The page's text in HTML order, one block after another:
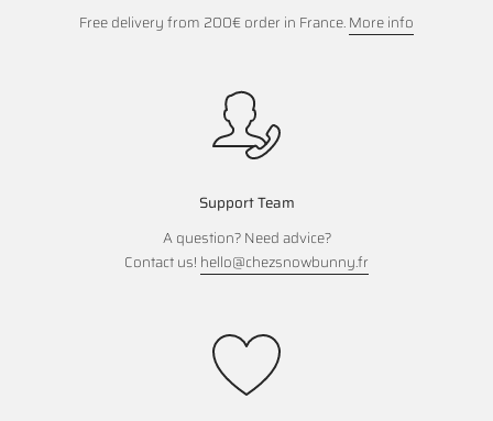
Free delivery from 200€ order in France.More info
Support Team
A question? Need advice?
Contact us! hello@chezsnowbunny.fr